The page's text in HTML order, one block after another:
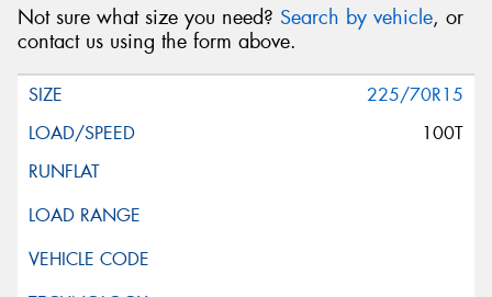
Not sure what size you need? Search by vehicle, or
contact us using the form above.
225/70R15
100T